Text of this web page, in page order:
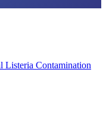
Listeria Contamination